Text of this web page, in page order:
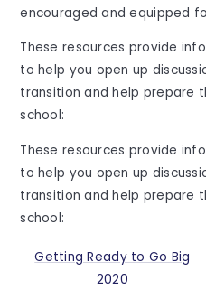
encouraged and equipped
These resources provide
to help you open up
transition and help prepare
school:
These resources provide
to help you open up
transition and help prepare
school:
Getting Ready to Go Big
2020